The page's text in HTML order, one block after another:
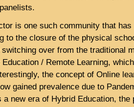
is one such community that
to the closure of the physical
over from the traditional
Education / Remote Learning,
the concept of Online
gained prevalence due to
a new era of Hybrid Education, the